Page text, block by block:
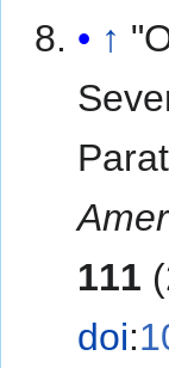
↑
111
doi: